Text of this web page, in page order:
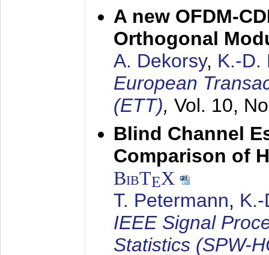
A new OFDM-
Orthogonal
A. Dekorsy, K.-D.
European
(ETT), Vol. 10,
Blind Channel
Comparison of
BibTEX
T. Petermann,
IEEE Signal
Statistics (SPW-